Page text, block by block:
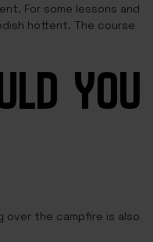
For some lessons and
hottent. The course
YOU
over the campfire is also